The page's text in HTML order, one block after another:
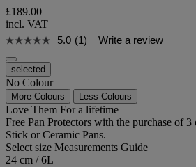
£189.00
incl. VAT
5.0 (1) Write a review
selected
No Colour
More Colours Less Colours
Love Them For a lifetime
Free Pan Protectors with the purchase of
Stick or Ceramic Pans.
Select size Measurements Guide
24 cm / 6L